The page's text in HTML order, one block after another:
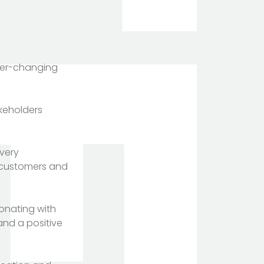
changing
and
with
a positive